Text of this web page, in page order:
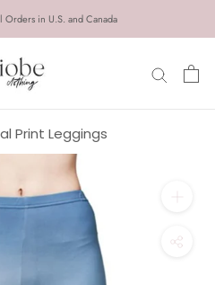
in U.S. and Canada
Print Leggings